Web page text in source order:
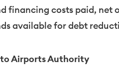
financing costs paid, net
available for debt
Airports Authority